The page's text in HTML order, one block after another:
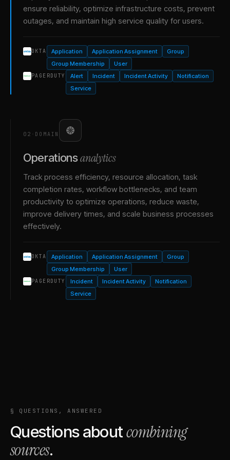
ensure reliability, optimize infrastructure costs, prevent
outages, and maintain high service quality for users.
OKTA Application Application Assignment
Group
Group Membership
User
PAGERDUTY Alert Incident Incident Activity
Notification
Service
02 · DOMAIN
Operationsanalytics
Track process efficiency, resource allocation, task
completion rates, workflow bottlenecks, and team
productivity to optimize operations, reduce waste,
improve delivery times, and scale business processes
effectively.
OKTA Application Application Assignment
Group
Group Membership
User
PAGERDUTY Incident Incident Activity
Notification
Service
§ QUESTIONS, ANSWERED
Questions aboutcombining
sources.